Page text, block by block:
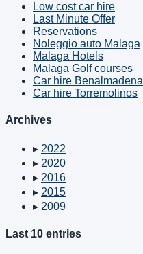
Low cost car hire
Last Minute Offer
Reservations
Noleggio auto Malaga
Malaga Hotels
Malaga Golf courses
Car hire Benalmadena
Car hire Torremolinos
Archives
▸ 2022
▸ 2020
▸ 2016
▸ 2015
▸ 2009
Last 10 entries